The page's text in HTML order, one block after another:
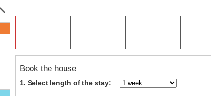
Book the house
1. Select length of the stay: